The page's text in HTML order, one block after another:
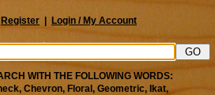
Register | Login / My Account
WITH THE FOLLOWING WORDS:
Chevron, Floral, Geometric, Ikat,